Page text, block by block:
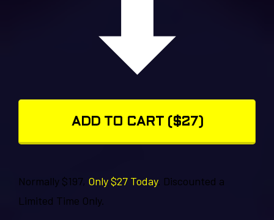
ADD TO CART ($27)
Normally $197, Only $27 Today. Discounted a
Limited Time Only.